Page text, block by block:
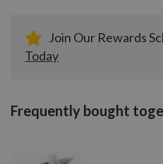
Join Our Rewards
Today
Frequently bought